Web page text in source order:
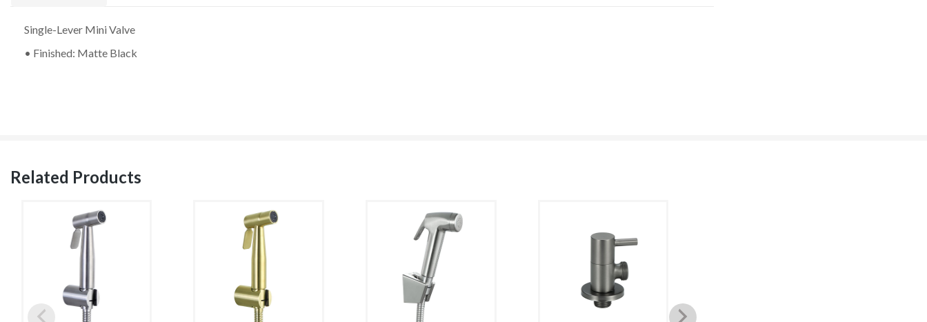
Single-Lever Mini Valve
• Finished: Matte Black
Related Products